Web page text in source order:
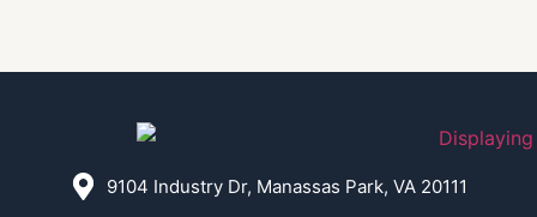
9104 Industry Dr, Manassas Park, VA 20111